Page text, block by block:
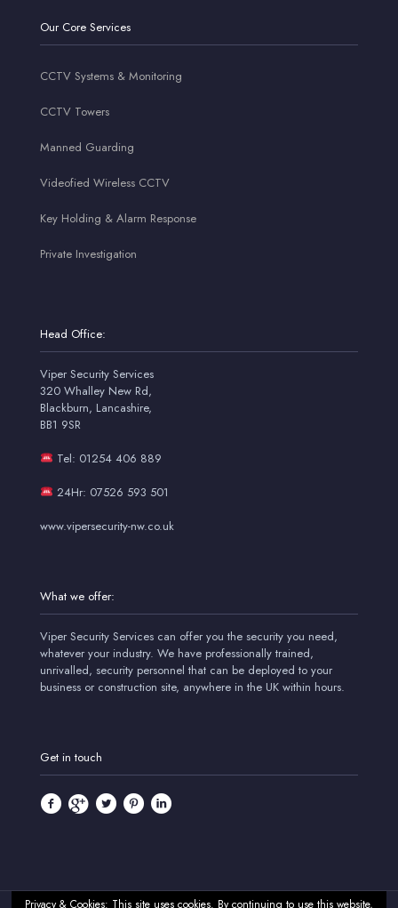
Our Core Services
CCTV Systems & Monitoring
CCTV Towers
Manned Guarding
Videofied Wireless CCTV
Key Holding & Alarm Response
Private Investigation
Head Office:
Viper Security Services
320 Whalley New Rd,
Blackburn, Lancashire,
BB1 9SR
Tel: 01254 406 889
24Hr: 07526 593 501
www.vipersecurity-nw.co.uk
What we offer:
Viper Security Services can offer you the security you need,
whatever your industry. We have professionally trained,
unrivalled, security personnel that can be deployed to your
business or construction site, anywhere in the UK within hours.
Get in touch
Privacy & Cookies: This site uses cookies. By continuing to use this website,